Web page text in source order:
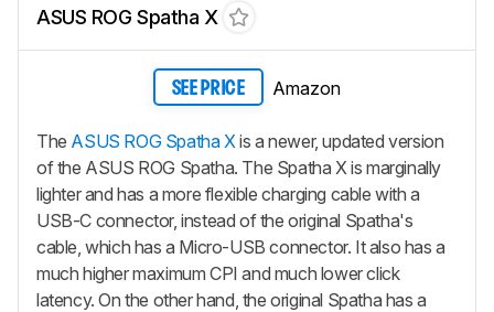
ASUS ROG Spatha X
SEE PRICE Amazon
The ASUS ROG Spatha X is a newer, updated version
of the ASUS ROG Spatha. The Spatha X is marginally
lighter and has a more flexible charging cable with a
USB-C connector, instead of the original Spatha's
cable, which has a Micro-USB connector. It also has a
much higher maximum CPI and much lower click
latency. On the other hand, the original Spatha has a